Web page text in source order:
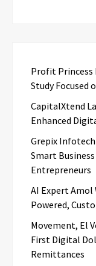
Profit Princess
Study Focused
CapitalXtend
Enhanced
Grepix
Smart
Entrepreneurs
AI Expert Amol
Powered,
Movement, El
First Digital
Remittances